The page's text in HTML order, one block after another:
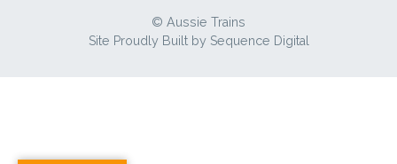
© Aussie Trains
Site Proudly Built by Sequence Digital